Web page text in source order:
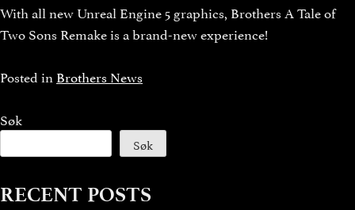
With all new Unreal Engine 5 graphics, Brothers A Tale of
Two Sons Remake is a brand-new experience!
Posted in Brothers News
Søk
Søk
RECENT POSTS